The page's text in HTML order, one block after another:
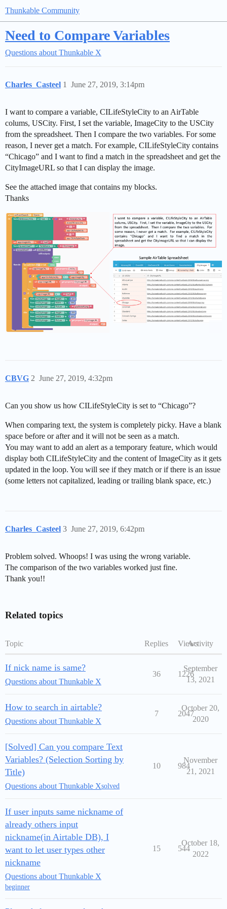
Thunkable Community
Need to Compare Variables
Questions about Thunkable X
Charles_Casteel June 27, 2019, 3:14pm
1
I want to compare a variable, CILifeStyleCity to an AirTable
colums, USCity. First, I set the variable, ImageCity to the USCity
from the spreadsheet. Then I compare the two variables. For some
reason, I never get a match. For example, CILifeStyleCity contains
“Chicago” and I want to find a match in the spreadsheet and get the
CityImageURL so that I can display the image.
See the attached image that contains my blocks.
Thanks
CBVG June 27, 2019, 4:32pm
2
Can you show us how CILifeStyleCity is set to “Chicago”?
When comparing text, the system is completely picky. Have a blank
space before or after and it will not be seen as a match.
You may want to add an alert as a temporary feature, which would
display both CILifeStyleCity and the content of ImageCity as it gets
updated in the loop. You will see if they match or if there is an issue
(some letters not capitalized, leading or trailing blank space, etc.)
Charles_Casteel June 27, 2019, 6:42pm
3
Problem solved. Whoops! I was using the wrong variable.
The comparison of the two variables worked just fine.
Thank you!!
Related topics
Topic Replies ViewsActivity
If nick name is same?
Questions about Thunkable X
36 1226
September
13, 2021
How to search in airtable?
Questions about Thunkable X
7 2047
October 20,
2020
[Solved] Can you compare Text
Variables? (Selection Sorting by
Title)
Questions about Thunkable Xsolved
10 984
November
21, 2021
If user inputs same nickname of
already others input
nickname(in Airtable DB), I
want to let user types other
nickname
Questions about Thunkable X
beginner
15 544
October 18,
2022